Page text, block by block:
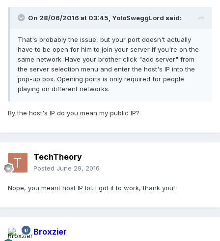
On 28/06/2016 at 03:45, YoloSweggLord said:
That's probably the issue, but your port doesn't actually
have to be open for him to join your server if you're on the
same network. Have your brother click "add server" from
the server selection menu and enter the host's IP into the
pop-up box. Opening ports is only required for people
playing on different networks.
By the host's IP do you mean my public IP?
TechTheory
Posted June 29, 2016
Nope, you meant host IP lol. I got it to work, thank you!
Broxzier